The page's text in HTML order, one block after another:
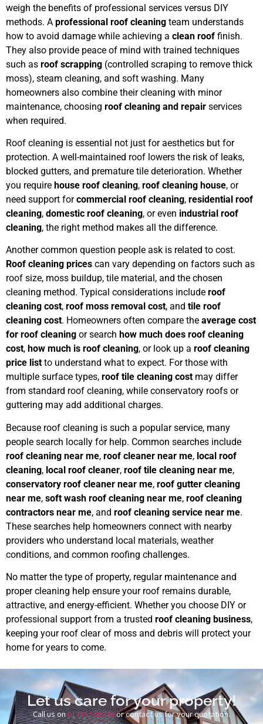
weigh the benefits of professional services versus DIY
methods. A professional roof cleaning team understands
how to avoid damage while achieving a clean roof finish.
They also provide peace of mind with trained techniques
such as roof scrapping (controlled scraping to remove thick
moss), steam cleaning, and soft washing. Many
homeowners also combine their cleaning with minor
maintenance, choosing roof cleaning and repair services
when required.
Roof cleaning is essential not just for aesthetics but for
protection. A well-maintained roof lowers the risk of leaks,
blocked gutters, and premature tile deterioration. Whether
you require house roof cleaning, roof cleaning house, or
need support forcommercial roof cleaning, residential roof
cleaning, domestic roof cleaning, or even industrial roof
cleaning, the right method makes all the difference.
Another common question people ask is related to cost.
Roof cleaning prices can vary depending on factors such as
roof size, moss buildup, tile material, and the chosen
cleaning method. Typical considerations include roof
cleaning cost, roof moss removal cost, and tile roof
cleaning cost. Homeowners often compare the average cost
for roof cleaning or search how much does roof cleaning
cost, how much is roof cleaning, or look up a roof cleaning
price list to understand what to expect. For those with
multiple surface types, roof tile cleaning cost may differ
from standard roof cleaning, while conservatory roofs or
guttering may add additional charges.
Because roof cleaning is such a popular service, many
people search locally for help. Common searches include
roof cleaning near me, roof cleaner near me, local roof
cleaning, local roof cleaner, roof tile cleaning near me,
conservatory roof cleaner near me, roof gutter cleaning
near me, soft wash roof cleaning near me, roof cleaning
contractors near me, and roof cleaning service near me.
These searches help homeowners connect with nearby
providers who understand local materials, weather
conditions, and common roofing challenges.
No matter the type of property, regular maintenance and
proper cleaning help ensure your roof remains durable,
attractive, and energy-efficient. Whether you choose DIY or
professional support from a trusted roof cleaning business,
keeping your roof clear of moss and debris will protect your
home for years to come.
Let us care for your property!
Call us on01785 508746or contact us for your quotation.